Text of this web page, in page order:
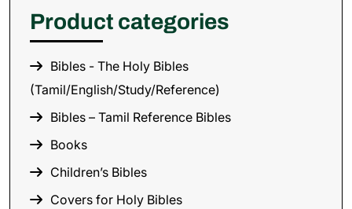
Product categories
Bibles - The Holy Bibles
(Tamil/English/Study/Reference)
Bibles – Tamil Reference Bibles
Books
Children’s Bibles
Covers for Holy Bibles